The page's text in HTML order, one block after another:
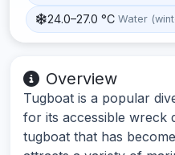
24.0–27.0 °C Water
Overview
Tugboat is a popular
for its accessible wreck
tugboat that has